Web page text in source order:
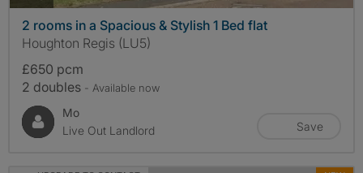
2 rooms in a Spacious & Stylish 1 Bed flat
Houghton Regis (LU5)
£650 pcm
2 doubles - Available now
Mo
Live Out Landlord
Save